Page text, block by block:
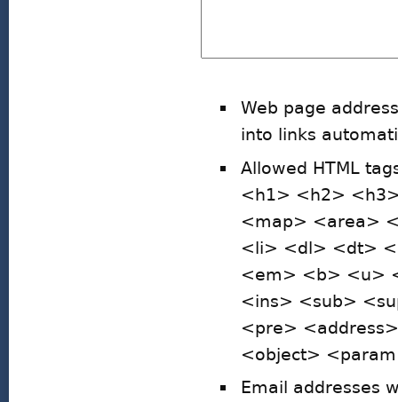
Web page
into links
Allowed HTML
<h1> <h2>
<map> <area>
<li> <dl> <dt>
<em> <b> <u>
<ins> <sub>
<pre>
<object>
Email addresses